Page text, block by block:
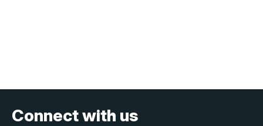
Connect with us